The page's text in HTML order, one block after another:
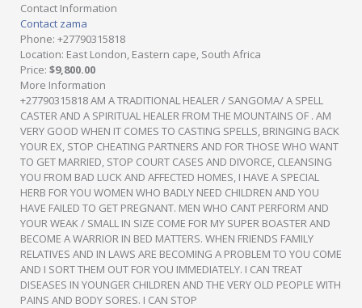
Contact Information
Contact zama
Phone: +27790315818
Location: East London, Eastern cape, South Africa
Price: $9,800.00
More Information
+27790315818 AM A TRADITIONAL HEALER / SANGOMA/ A SPELL
CASTER AND A SPIRITUAL HEALER FROM THE MOUNTAINS OF . AM
VERY GOOD WHEN IT COMES TO CASTING SPELLS, BRINGING BACK
YOUR EX, STOP CHEATING PARTNERS AND FOR THOSE WHO WANT
TO GET MARRIED, STOP COURT CASES AND DIVORCE, CLEANSING
YOU FROM BAD LUCK AND AFFECTED HOMES, I HAVE A SPECIAL
HERB FOR YOU WOMEN WHO BADLY NEED CHILDREN AND YOU
HAVE FAILED TO GET PREGNANT. MEN WHO CANT PERFORM AND
YOUR WEAK / SMALL IN SIZE COME FOR MY SUPER BOASTER AND
BECOME A WARRIOR IN BED MATTERS. WHEN FRIENDS FAMILY
RELATIVES AND IN LAWS ARE BECOMING A PROBLEM TO YOU COME
AND I SORT THEM OUT FOR YOU IMMEDIATELY. I CAN TREAT
DISEASES IN YOUNGER CHILDREN AND THE VERY OLD PEOPLE WITH
PAINS AND BODY SORES. I CAN STOP